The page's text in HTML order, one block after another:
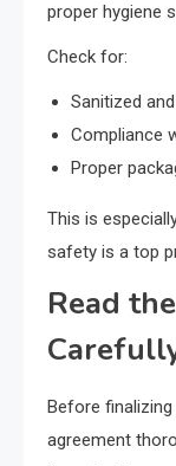
proper hygiene
Check for:
Sanitized
Compliance
Proper
This is
safety is a top
Read
Before
agreement